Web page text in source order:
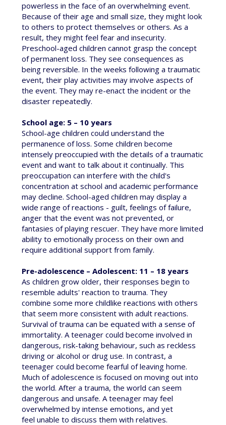
powerless in the face of an overwhelming event.
Because of their age and small size, they might look
to others to protect themselves or others. As a
result, they might feel fear and insecurity.
Preschool-aged children cannot grasp the concept
of permanent loss. They see consequences as
being reversible. In the weeks following a traumatic
event, their play activities may involve aspects of
the event. They may re-enact the incident or the
disaster repeatedly.
School age: 5 – 10 years
School-age children could understand the
permanence of loss. Some children become
intensely preoccupied with the details of a traumatic
event and want to talk about it continually. This
preoccupation can interfere with the child's
concentration at school and academic performance
may decline. School-aged children may display a
wide range of reactions - guilt, feelings of failure,
anger that the event was not prevented, or
fantasies of playing rescuer. They have more limited
ability to emotionally process on their own and
require additional support from family.
Pre-adolescence – Adolescent: 11 – 18 years
As children grow older, their responses begin to
resemble adults' reaction to trauma. They
combine some more childlike reactions with others
that seem more consistent with adult reactions.
Survival of trauma can be equated with a sense of
immortality. A teenager could become involved in
dangerous, risk-taking behaviour, such as reckless
driving or alcohol or drug use. In contrast, a
teenager could become fearful of leaving home.
Much of adolescence is focused on moving out into
the world. After a trauma, the world can seem
dangerous and unsafe. A teenager may feel
overwhelmed by intense emotions, and yet
feel unable to discuss them with relatives.